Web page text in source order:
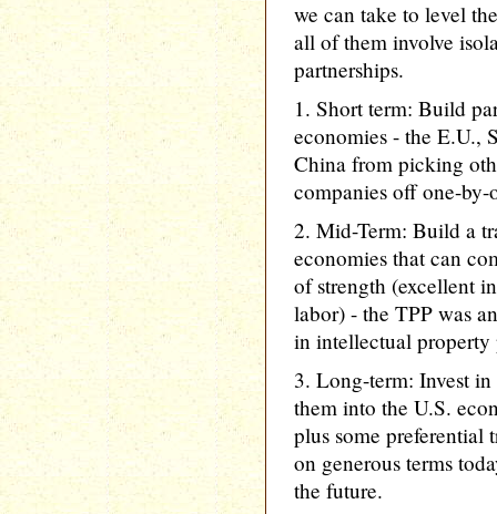
we can take to level
all of them involve
partnerships.
1. Short term: Build
economies - the E.U.,
China from picking
companies off one-by-
2. Mid-Term: Build a
economies that can
of strength (excellent
labor) - the TPP was
in intellectual
3. Long-term: Invest
them into the U.S.
plus some preferential
on generous terms
the future.